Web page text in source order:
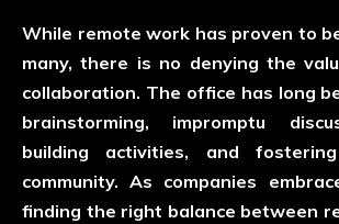
While remote work has proven to
many, there is no denying the
collaboration. The office has long
brainstorming, impromptu
building activities, and
community. As companies
finding the right balance between